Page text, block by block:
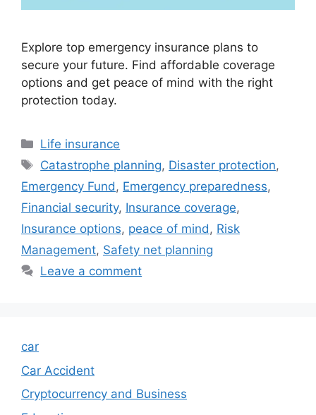
Explore top emergency insurance plans to
secure your future. Find affordable coverage
options and get peace of mind with the right
protection today.
Categories
Life insurance
Tags
Catastrophe planning, Disaster protection,
Emergency Fund, Emergency preparedness,
Financial security, Insurance coverage,
Insurance options, peace of mind, Risk
Management, Safety net planning
Leave a comment
car
Car Accident
Cryptocurrency and Business